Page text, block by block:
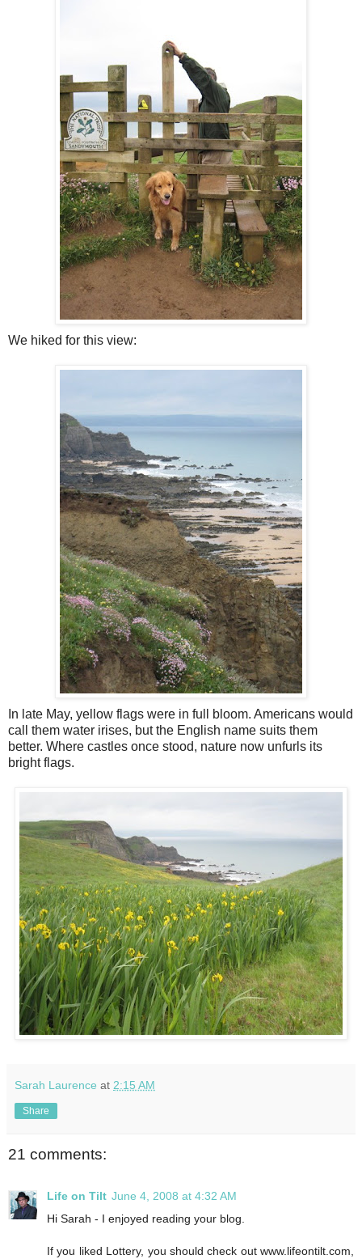
We hiked for this view:
In late May, yellow flags were in full bloom. Americans would
call them water irises, but the English name suits them
better. Where castles once stood, nature now unfurls its
bright flags.
Sarah Laurence at 2:15 AM
Share
21 comments:
Life on Tilt June 4, 2008 at 4:32 AM
Hi Sarah - I enjoyed reading your blog.
If you liked Lottery, you should check out www.lifeontilt.com,